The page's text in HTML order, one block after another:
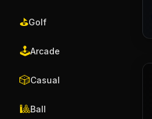
⛳Golf
🕹️Arcade
🎲Casual
🎱Ball